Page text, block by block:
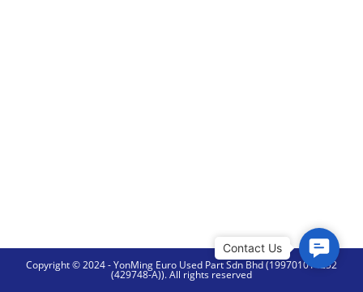
Copyright © 2024 - YonMing Euro Used Part Sdn Bhd (199701014252
(429748-A)). All rights reserved
C
o